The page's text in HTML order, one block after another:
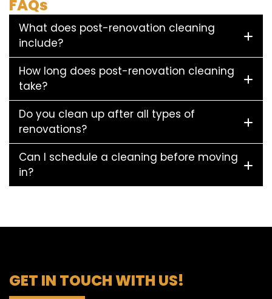
FAQs
What does post-renovation cleaning
include?
How long does post-renovation cleaning
take?
Do you clean up after all types of
renovations?
Can I schedule a cleaning before moving
in?
GET IN TOUCH WITH US!